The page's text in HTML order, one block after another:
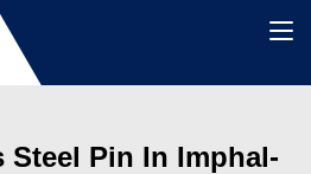
Steel Pin In Imphal-